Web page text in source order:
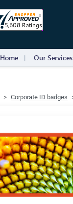
Home Our Services
Corporate ID badges